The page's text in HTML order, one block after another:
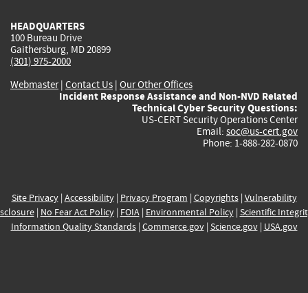
HEADQUARTERS
100 Bureau Drive
Gaithersburg, MD 20899
(301) 975-2000
Webmaster| Contact Us | Our Other Offices
Incident Response Assistance and Non-NVD Related
Technical Cyber Security Questions:
US-CERT Security Operations Center
Email: soc@us-cert.gov
Phone: 1-888-282-0870
Site Privacy| Accessibility| Privacy Program | Copyrights| Vulnerability
| No Fear Act Policy| FOIA| Environmental Policy| Scientific
Information Quality Standards| Commerce.gov| Science.gov| USA.gov